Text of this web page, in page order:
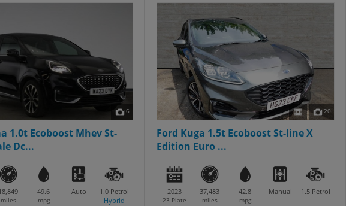
6
1.0t Ecoboost Mhev St-
Dc...
miles
49.6
mpg
Auto 1.0 Petrol
Hybrid
20
Ford Kuga 1.5t Ecoboost St-line X
Edition Euro ...
2023
23 Plate
37,483
miles
42.8
mpg
Manual 1.5 Petrol